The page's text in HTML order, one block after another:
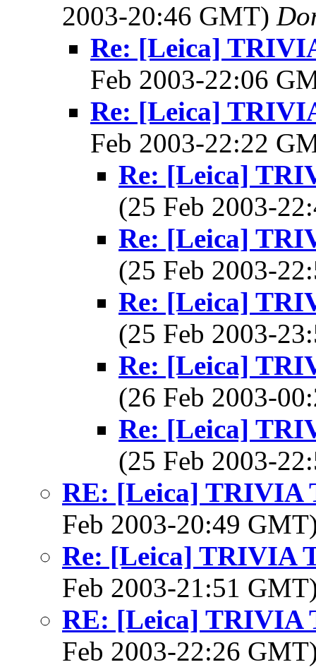
2003-20:46 GMT)
Re: [Leica]
Feb 2003-22:06
Re: [Leica]
Feb 2003-22:22
Re: [Leica]
(25 Feb 2003-
Re: [Leica]
(25 Feb 2003-
Re: [Leica]
(25 Feb 2003-
Re: [Leica]
(26 Feb 2003-
Re: [Leica]
(25 Feb 2003-
RE: [Leica] TRIVIA
Feb 2003-20:49
Re: [Leica] TRIVIA
Feb 2003-21:51
RE: [Leica] TRIVIA
Feb 2003-22:26